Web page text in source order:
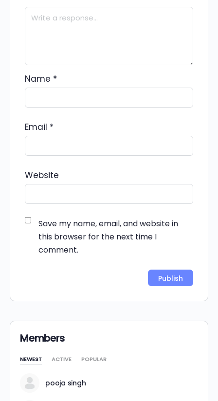
Name *
Email *
Website
Save my name, email, and website in
this browser for the next time I
comment.
Members
NEWEST ACTIVE POPULAR
pooja singh